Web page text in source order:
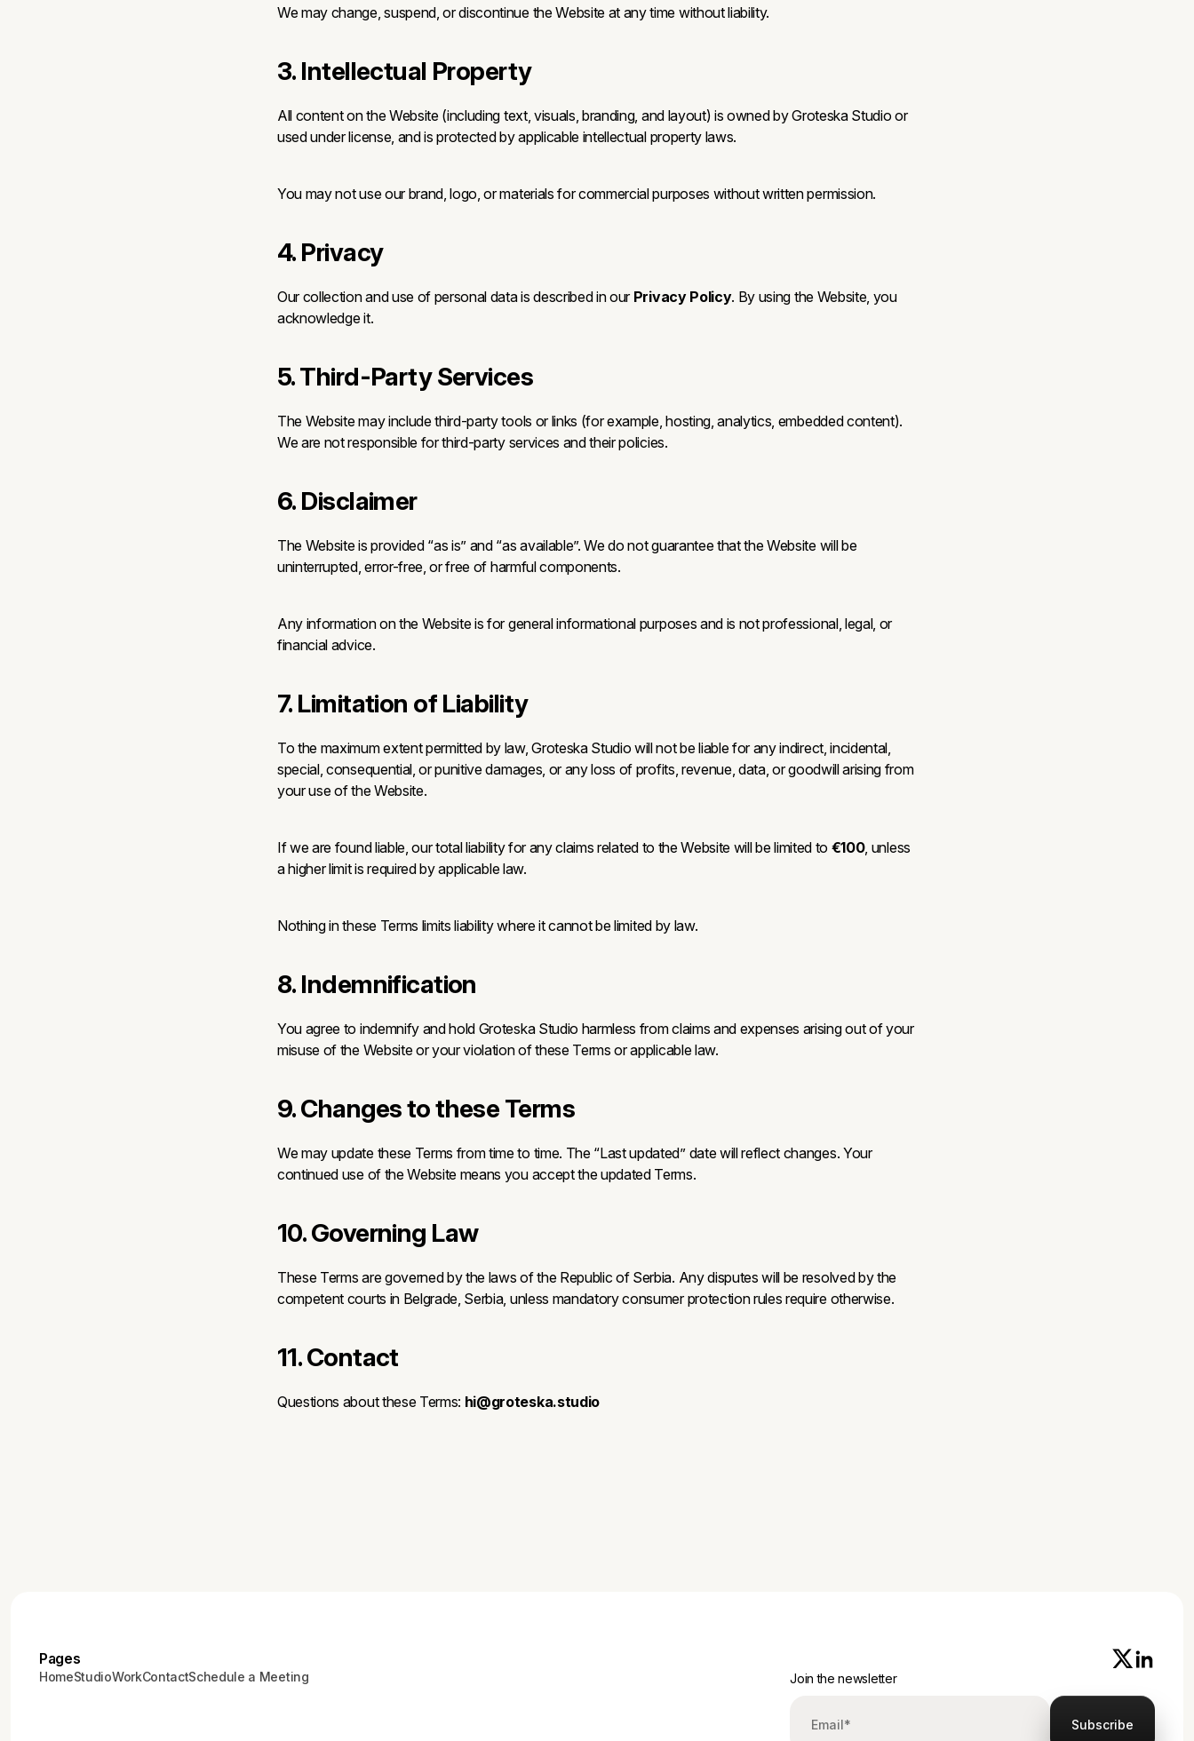
We may change, suspend, or discontinue the Website at any time without liability.
3. Intellectual Property
All content on the Website (including text, visuals, branding, and layout) is owned by Groteska Studio or
used under license, and is protected by applicable intellectual property laws.
You may not use our brand, logo, or materials for commercial purposes without written permission.
4. Privacy
Our collection and use of personal data is described in our Privacy Policy. By using the Website, you
acknowledge it.
5. Third-Party Services
The Website may include third-party tools or links (for example, hosting, analytics, embedded content).
We are not responsible for third-party services and their policies.
6. Disclaimer
The Website is provided “as is” and “as available”. We do not guarantee that the Website will be
uninterrupted, error-free, or free of harmful components.
Any information on the Website is for general informational purposes and is not professional, legal, or
financial advice.
7. Limitation of Liability
To the maximum extent permitted by law, Groteska Studio will not be liable for any indirect, incidental,
special, consequential, or punitive damages, or any loss of profits, revenue, data, or goodwill arising from
your use of the Website.
If we are found liable, our total liability for any claims related to the Website will be limited to €100, unless
a higher limit is required by applicable law.
Nothing in these Terms limits liability where it cannot be limited by law.
8. Indemnification
You agree to indemnify and hold Groteska Studio harmless from claims and expenses arising out of your
misuse of the Website or your violation of these Terms or applicable law.
9. Changes to these Terms
We may update these Terms from time to time. The “Last updated” date will reflect changes. Your
continued use of the Website means you accept the updated Terms.
10. Governing Law
These Terms are governed by the laws of the Republic of Serbia. Any disputes will be resolved by the
competent courts in Belgrade, Serbia, unless mandatory consumer protection rules require otherwise.
11. Contact
Questions about these Terms: hi@groteska.studio
Pages
HomeStudioWorkContactSchedule a Meeting Join the newsletter